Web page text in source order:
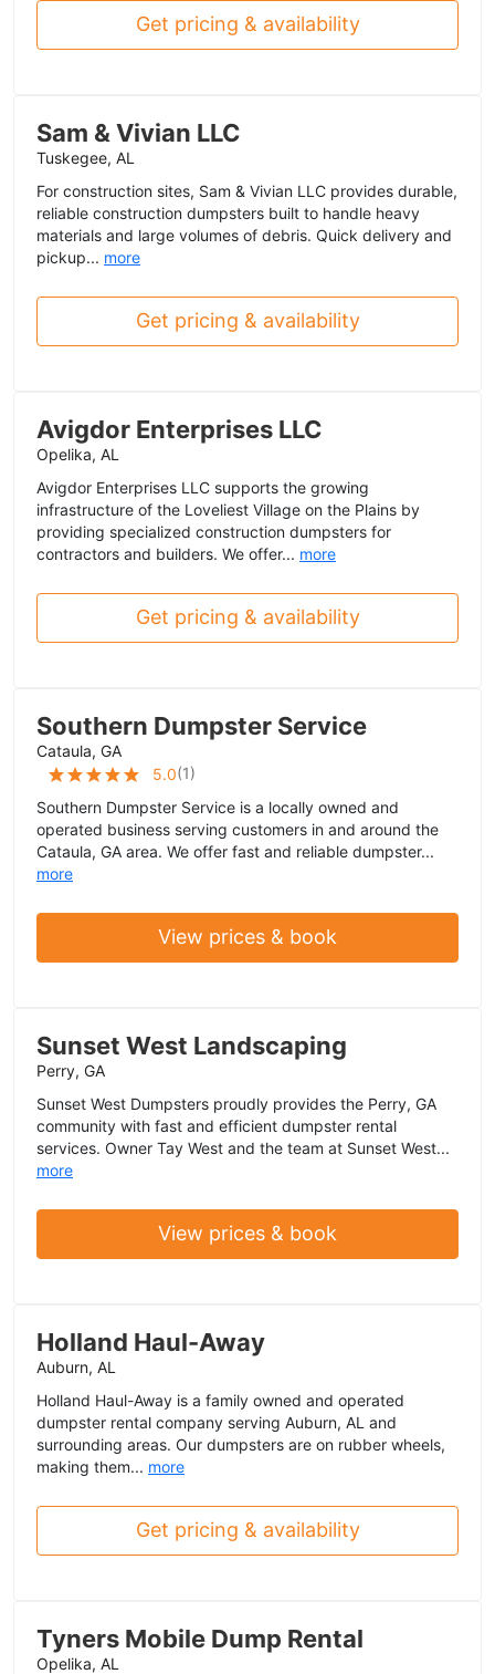
Get pricing & availability
Sam & Vivian LLC
Tuskegee, AL
For construction sites, Sam & Vivian LLC provides durable,
reliable construction dumpsters built to handle heavy
materials and large volumes of debris. Quick delivery and
pickup... more
Get pricing & availability
Avigdor Enterprises LLC
Opelika, AL
Avigdor Enterprises LLC supports the growing
infrastructure of the Loveliest Village on the Plains by
providing specialized construction dumpsters for
contractors and builders. We offer... more
Get pricing & availability
Southern Dumpster Service
Cataula, GA
5.0(1)
Southern Dumpster Service is a locally owned and
operated business serving customers in and around the
Cataula, GA area. We offer fast and reliable dumpster...
more
View prices & book
Sunset West Landscaping
Perry, GA
Sunset West Dumpsters proudly provides the Perry, GA
community with fast and efficient dumpster rental
services. Owner Tay West and the team at Sunset West...
more
View prices & book
Holland Haul-Away
Auburn, AL
Holland Haul-Away is a family owned and operated
dumpster rental company serving Auburn, AL and
surrounding areas. Our dumpsters are on rubber wheels,
making them... more
Get pricing & availability
Tyners Mobile Dump Rental
Opelika, AL